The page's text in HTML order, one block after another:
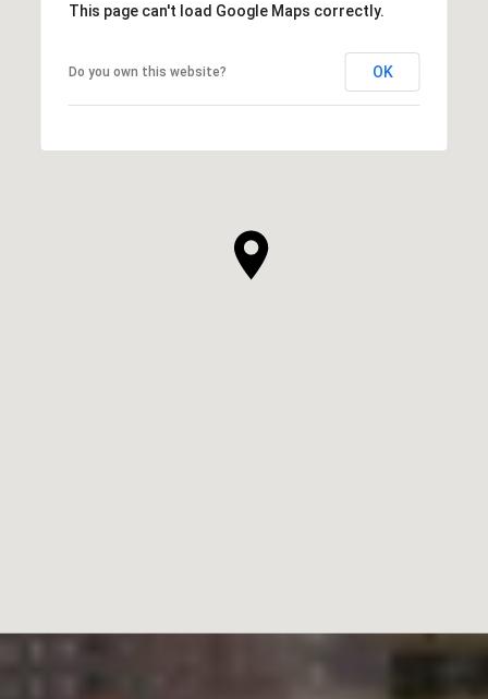
This page can't load Google Maps correctly.
Do you own this website? OK